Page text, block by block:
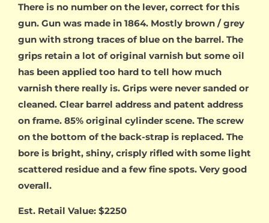
There is no number on the lever, correct for this
gun. Gun was made in 1864. Mostly brown / grey
gun with strong traces of blue on the barrel. The
grips retain a lot of original varnish but some oil
has been applied too hard to tell how much
varnish there really is. Grips were never sanded or
cleaned. Clear barrel address and patent address
on frame. 85% original cylinder scene. The screw
on the bottom of the back-strap is replaced. The
bore is bright, shiny, crisply rifled with some light
scattered residue and a few fine spots. Very good
overall.
Est. Retail Value: $2250